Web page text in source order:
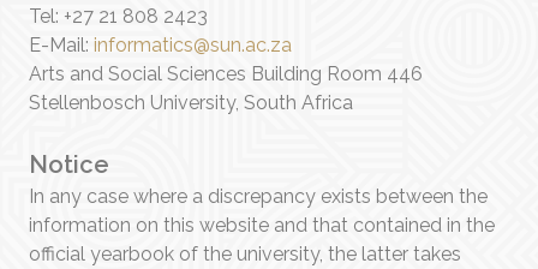
Tel: +27 21 808 2423
E-Mail: informatics@sun.ac.za
Arts and Social Sciences Building Room 446
Stellenbosch University, South Africa
Notice
In any case where a discrepancy exists between the
information on this website and that contained in the
official yearbook of the university, the latter takes